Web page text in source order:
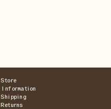
Store
Information
Shipping
Returns